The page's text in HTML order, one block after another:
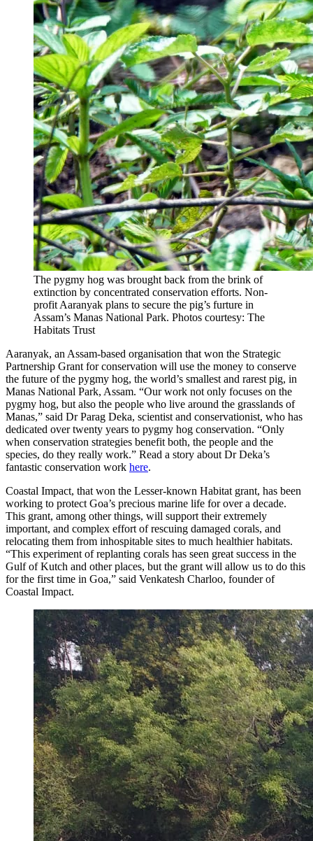
The pygmy hog was brought back from the brink of
extinction by concentrated conservation efforts. Non-
profit Aaranyak plans to secure the pig’s furture in
Assam’s Manas National Park. Photos courtesy: The
Habitats Trust
Aaranyak, an Assam-based organisation that won the Strategic
Partnership Grant for conservation will use the money to conserve
the future of the pygmy hog, the world’s smallest and rarest pig, in
Manas National Park, Assam. “Our work not only focuses on the
pygmy hog, but also the people who live around the grasslands of
Manas,” said Dr Parag Deka, scientist and conservationist, who has
dedicated over twenty years to pygmy hog conservation. “Only
when conservation strategies benefit both, the people and the
species, do they really work.” Read a story about Dr Deka’s
fantastic conservation work here.
Coastal Impact, that won the Lesser-known Habitat grant, has been
working to protect Goa’s precious marine life for over a decade.
This grant, among other things, will support their extremely
important, and complex effort of rescuing damaged corals, and
relocating them from inhospitable sites to much healthier habitats.
“This experiment of replanting corals has seen great success in the
Gulf of Kutch and other places, but the grant will allow us to do this
for the first time in Goa,” said Venkatesh Charloo, founder of
Coastal Impact.